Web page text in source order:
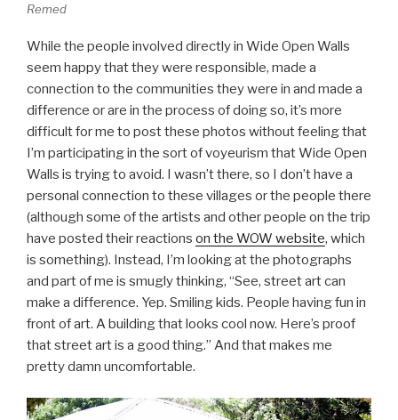
Remed
While the people involved directly in Wide Open Walls
seem happy that they were responsible, made a
connection to the communities they were in and made a
difference or are in the process of doing so, it’s more
difficult for me to post these photos without feeling that
I’m participating in the sort of voyeurism that Wide Open
Walls is trying to avoid. I wasn’t there, so I don’t have a
personal connection to these villages or the people there
(although some of the artists and other people on the trip
have posted their reactions on the WOW website, which
is something). Instead, I’m looking at the photographs
and part of me is smugly thinking, “See, street art can
make a difference. Yep. Smiling kids. People having fun in
front of art. A building that looks cool now. Here’s proof
that street art is a good thing.” And that makes me
pretty damn uncomfortable.